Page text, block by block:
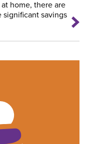
home, there are
significant savings